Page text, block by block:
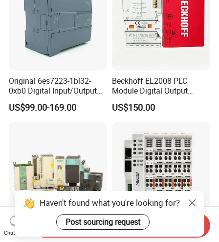
Original 6es7223-1bl32-
0xb0 Digital Input/Output
Module Simatic PLC S7
1200 Siemens PLC
US$99.00-169.00
Beckhoff EL2008 PLC
Module Digital Output
Ethercat Terminal 8 Channel
24V DC
US$150.00
New Original PLC Inverter
New Original Linear
Haven't found what you're looking for?
Post sourcing request
Chat Now
Send Inquiry